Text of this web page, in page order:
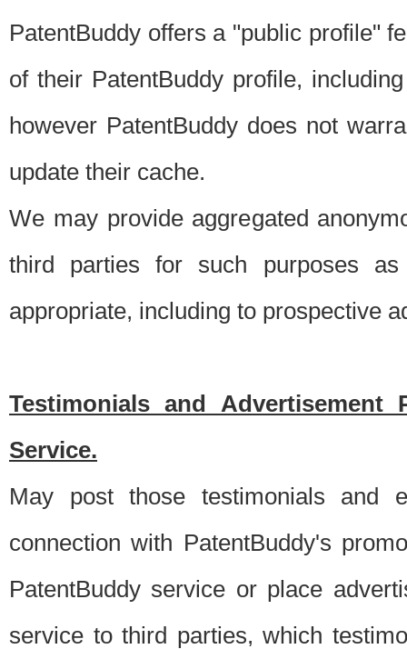
PatentBuddy offers a "public profile"
of their PatentBuddy profile,
however PatentBuddy does not
update their cache.
We may provide aggregated
third parties for such purposes
appropriate, including to prospective
Testimonials and Advertisement
Service.
May post those testimonials and
connection with PatentBuddy's
PatentBuddy service or place
service to third parties, which